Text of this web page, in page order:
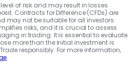
of risk and may result in losses
Contracts for Difference (CFDs) are
may not be suitable for all investors.
risks, and it is crucial to assess
in trading. It is essential to evaluate
more than the initial investment is
responsibly. For more information,
.